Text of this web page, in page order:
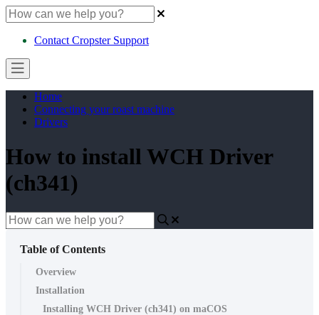
Contact Cropster Support
Home
Connecting your roast machine
Drivers
How to install WCH Driver
(ch341)
Table of Contents
Overview
Installation
Installing WCH Driver (ch341) on maCOS